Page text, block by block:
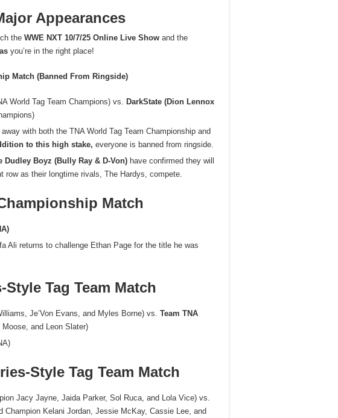
Appearances
the WWE NXT 10/7/25 Online Live Show and the
you’re in the right place!
Match (Banned From Ringside)
World Tag Team Champions) vs. DarkState (Dion Lennox
with both the TNA World Tag Team Championship and
to this high stake, everyone is banned from ringside.
Dudley Boyz (Bully Ray & D-Von) have confirmed they will
row as their longtime rivals, The Hardys, compete.
Match
Ali returns to challenge Ethan Page for the title he was
Tag Team Match
Je’Von Evans, and Myles Borne) vs. Team TNA
and Leon Slater)
Style Tag Team Match
Jacy Jayne, Jaida Parker, Sol Ruca, and Lola Vice) vs.
Kelani Jordan, Jessie McKay, Cassie Lee, and